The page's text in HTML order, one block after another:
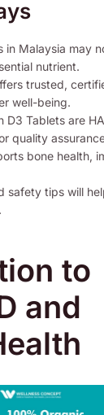
in Malaysia may
nutrient.
trusted,
well-being.
D3 Tablets are
quality
bone health,
safety tips will
to
and